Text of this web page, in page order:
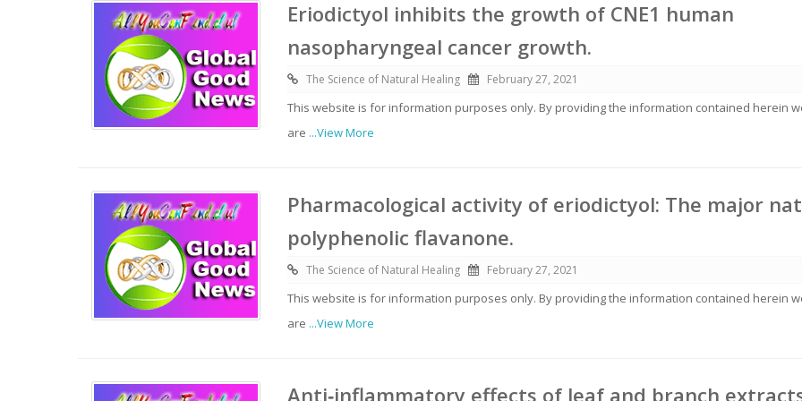
Eriodictyol inhibits the growth of CNE1 human
nasopharyngeal cancer growth.
The Science of Natural Healing February 27, 2021
This website is for information purposes only. By providing the information contained herein
are ...View More
Pharmacological activity of eriodictyol: The major
polyphenolic flavanone.
The Science of Natural Healing February 27, 2021
This website is for information purposes only. By providing the information contained herein
are ...View More
Anti‑inflammatory effects of leaf and branch